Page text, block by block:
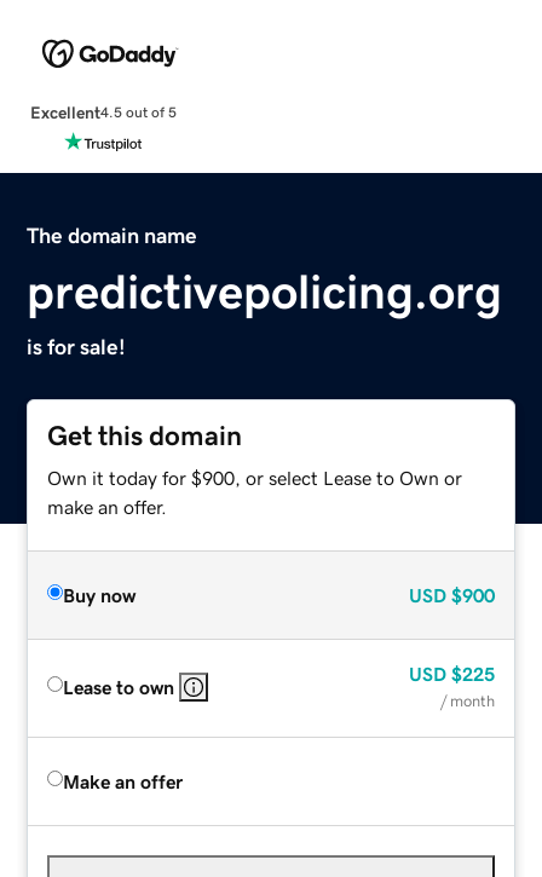
Excellent4.5 out of 5
The domain name
predictivepolicing.org
is for sale!
Get this domain
Own it today for $900, or select Lease to Own or
make an offer.
Buy now USD $900
Lease to own
USD $225
/ month
Make an offer